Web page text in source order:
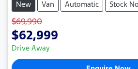
New Van Automatic Stock
$69,990
$62,999
Drive Away